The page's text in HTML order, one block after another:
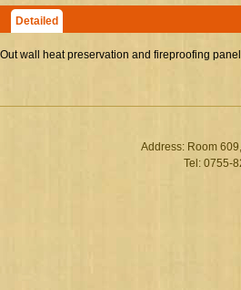
Detailed
Out wall heat preservation and fireproofing panel
Address: Room
Tel: 0755-